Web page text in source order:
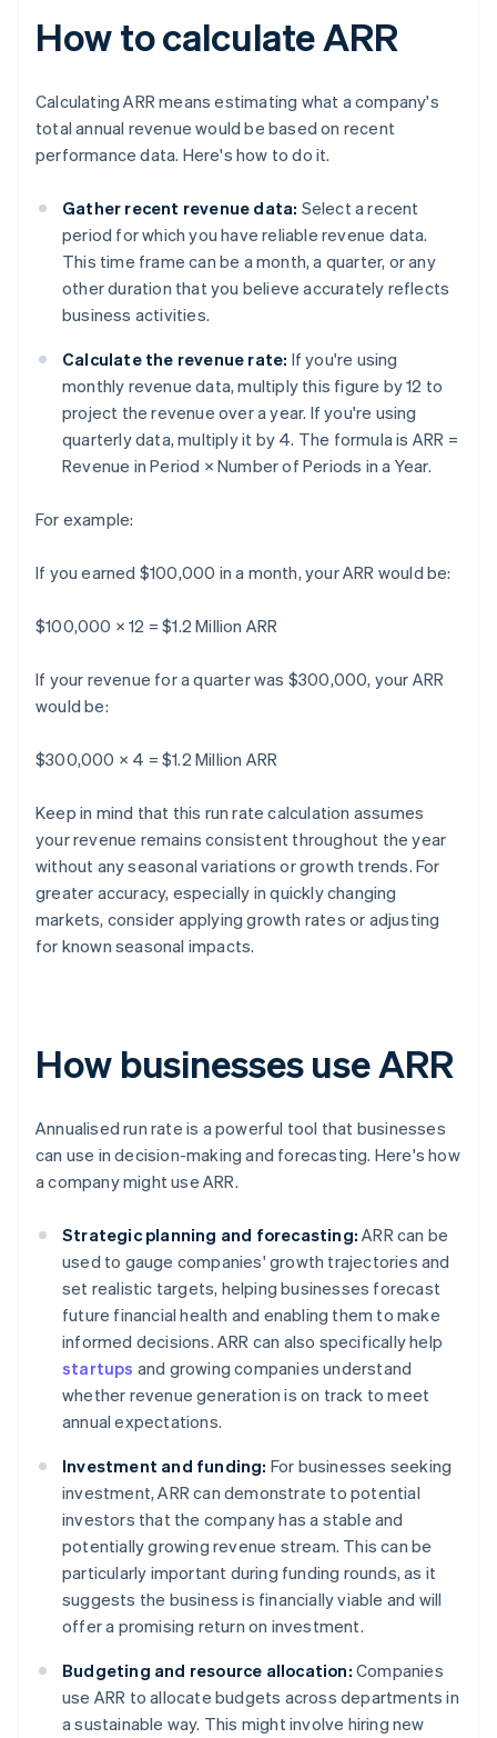
How to calculate ARR
Calculating ARR means estimating what a company's
total annual revenue would be based on recent
performance data. Here's how to do it.
Gather recent revenue data: Select a recent
period for which you have reliable revenue data.
This time frame can be a month, a quarter, or any
other duration that you believe accurately reflects
business activities.
Calculate the revenue rate: If you're using
monthly revenue data, multiply this figure by 12 to
project the revenue over a year. If you're using
quarterly data, multiply it by 4. The formula is ARR =
Revenue in Period × Number of Periods in a Year.
For example:
If you earned $100,000 in a month, your ARR would be:
$100,000 × 12 = $1.2 Million ARR
If your revenue for a quarter was $300,000, your ARR
would be:
$300,000 × 4 = $1.2 Million ARR
Keep in mind that this run rate calculation assumes
your revenue remains consistent throughout the year
without any seasonal variations or growth trends. For
greater accuracy, especially in quickly changing
markets, consider applying growth rates or adjusting
for known seasonal impacts.
How businesses use ARR
Annualised run rate is a powerful tool that businesses
can use in decision-making and forecasting. Here's how
a company might use ARR.
Strategic planning and forecasting: ARR can be
used to gauge companies' growth trajectories and
set realistic targets, helping businesses forecast
future financial health and enabling them to make
informed decisions. ARR can also specifically help
startups and growing companies understand
whether revenue generation is on track to meet
annual expectations.
Investment and funding: For businesses seeking
investment, ARR can demonstrate to potential
investors that the company has a stable and
potentially growing revenue stream. This can be
particularly important during funding rounds, as it
suggests the business is financially viable and will
offer a promising return on investment.
Budgeting and resource allocation: Companies
use ARR to allocate budgets across departments in
a sustainable way. This might involve hiring new